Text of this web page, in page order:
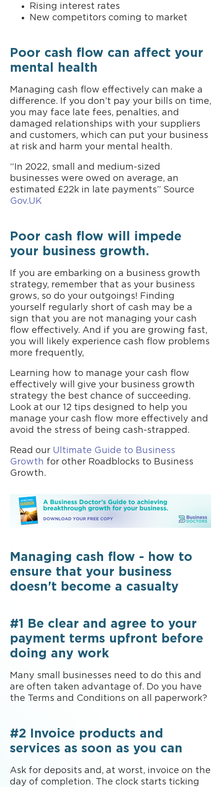
Rising interest rates
New competitors coming to market
Poor cash flow can affect your
mental health
Managing cash flow effectively can make a
difference. If you don’t pay your bills on time,
you may face late fees, penalties, and
damaged relationships with your suppliers
and customers, which can put your business
at risk and harm your mental health.
“In 2022, small and medium-sized
businesses were owed on average, an
estimated £22k in late payments” Source
Gov.UK
Poor cash flow will impede
your business growth.
If you are embarking on a business growth
strategy, remember that as your business
grows, so do your outgoings! Finding
yourself regularly short of cash may be a
sign that you are not managing your cash
flow effectively. And if you are growing fast,
you will likely experience cash flow problems
more frequently,
Learning how to manage your cash flow
effectively will give your business growth
strategy the best chance of succeeding.
Look at our 12 tips designed to help you
manage your cash flow more effectively and
avoid the stress of being cash-strapped.
Read our Ultimate Guide to Business
Growth for other Roadblocks to Business
Growth.
Managing cash flow - how to
ensure that your business
doesn't become a casualty
#1 Be clear and agree to your
payment terms upfront before
doing any work
Many small businesses need to do this and
are often taken advantage of. Do you have
the Terms and Conditions on all paperwork?
#2 Invoice products and
services as soon as you can
Ask for deposits and, at worst, invoice on the
day of completion. The clock starts ticking